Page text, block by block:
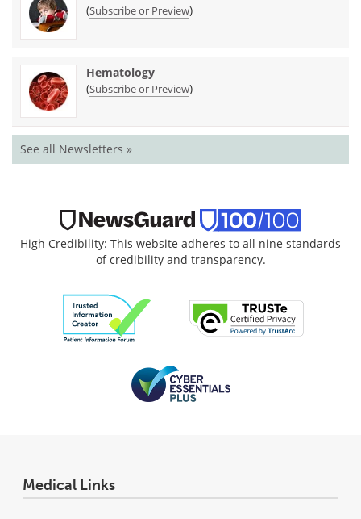
(Subscribe or Preview)
Hematology
(Subscribe or Preview)
See all Newsletters »
High Credibility: This website adheres to all nine standards
of credibility and transparency.
Medical Links